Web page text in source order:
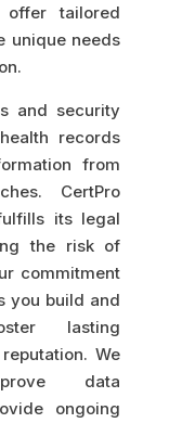
offer tailored
unique needs
and security
records
from
CertPro
its legal
the risk of
commitment
you build and
lasting
We
data
ongoing